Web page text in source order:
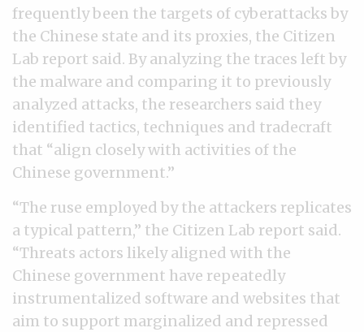
frequently been the targets of cyberattacks by
the Chinese state and its proxies, the Citizen
Lab report said. By analyzing the traces left by
the malware and comparing it to previously
analyzed attacks, the researchers said they
identified tactics, techniques and tradecraft
that “align closely with activities of the
Chinese government.”
“The ruse employed by the attackers replicates
a typical pattern,” the Citizen Lab report said.
“Threats actors likely aligned with the
Chinese government have repeatedly
instrumentalized software and websites that
aim to support marginalized and repressed